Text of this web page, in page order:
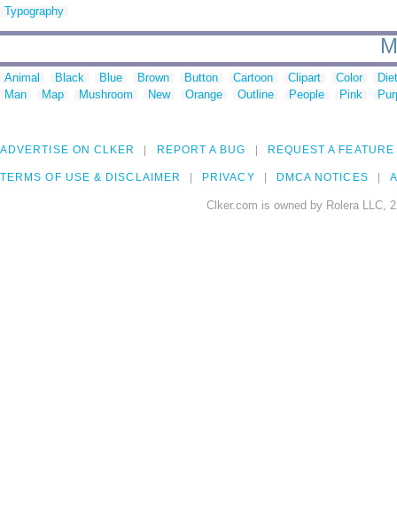
Typography
Animal Black Blue Brown Button Cartoon Clipart Color
Man
Map Mushroom New Orange Outline People Pink
ADVERTISE ON CLKER REPORT A BUG REQUEST A FEATURE
TERMS OF USE & DISCLAIMER PRIVACY DMCA NOTICES
Clker.com is owned by Rolera LLC,